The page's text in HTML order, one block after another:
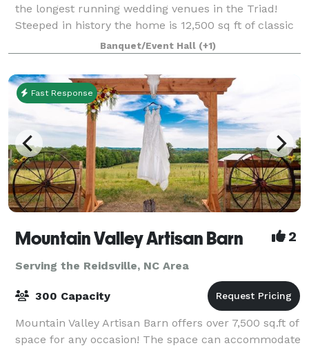
the longest running wedding venues in the Triad!
Steeped in history the home is 12,500 sq ft of classic
"Tara" located on 4 beautifully landscaped acres.
There is a bridal suite and a gro
Banquet/Event Hall (+1)
Fast Response
Mountain Valley Artisan Barn 2
Serving the Reidsville, NC Area
300 Capacity
Mountain Valley Artisan Barn offers over 7,500 sq.ft of
space for any occasion! The space can accommodate